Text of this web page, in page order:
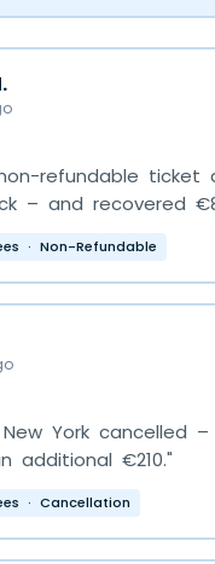
refundable ticket
– and recovered
· Non-Refundable
York cancelled
additional €210."
· Cancellation